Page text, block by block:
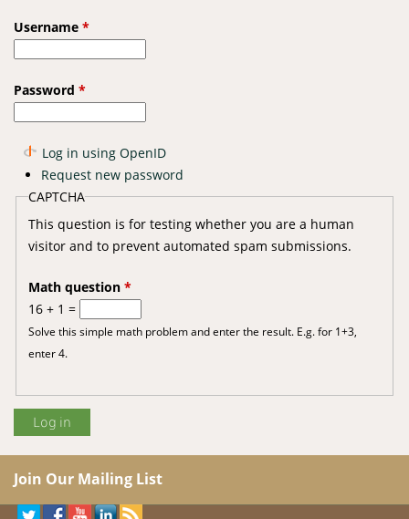
Username *
Password *
Log in using OpenID
Request new password
CAPTCHA
This question is for testing whether you are a human
visitor and to prevent automated spam submissions.
Math question *
16 + 1 =
Solve this simple math problem and enter the result. E.g. for 1+3,
enter 4.
Join Our Mailing List